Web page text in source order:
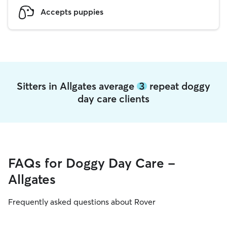
Accepts puppies
Sitters in Allgates average 3 repeat doggy
day care clients
FAQs for Doggy Day Care -
Allgates
Frequently asked questions about Rover